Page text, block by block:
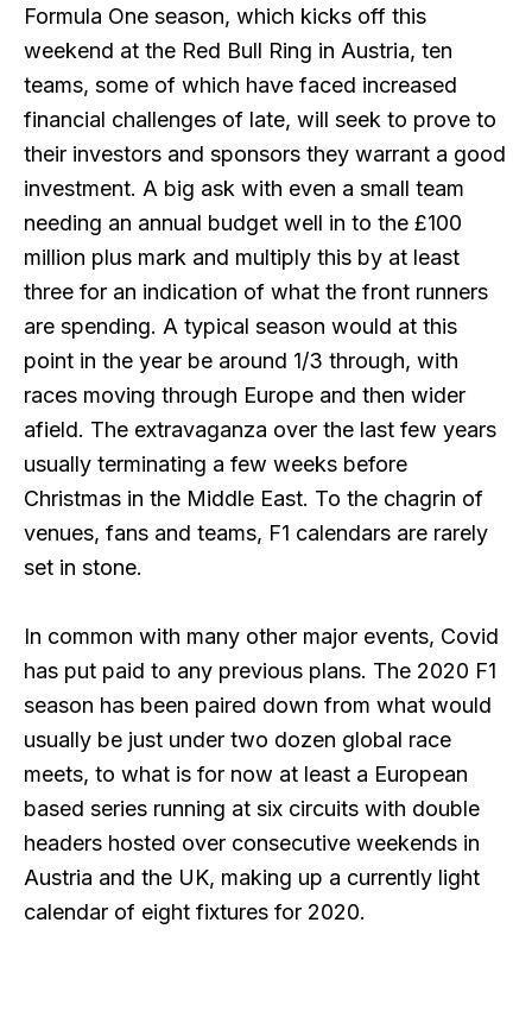
Formula One season, which kicks off this
weekend at the Red Bull Ring in Austria, ten
teams, some of which have faced increased
financial challenges of late, will seek to prove to
their investors and sponsors they warrant a good
investment. A big ask with even a small team
needing an annual budget well in to the £100
million plus mark and multiply this by at least
three for an indication of what the front runners
are spending. A typical season would at this
point in the year be around 1/3 through, with
races moving through Europe and then wider
afield. The extravaganza over the last few years
usually terminating a few weeks before
Christmas in the Middle East. To the chagrin of
venues, fans and teams, F1 calendars are rarely
set in stone.
In common with many other major events, Covid
has put paid to any previous plans. The 2020 F1
season has been paired down from what would
usually be just under two dozen global race
meets, to what is for now at least a European
based series running at six circuits with double
headers hosted over consecutive weekends in
Austria and the UK, making up a currently light
calendar of eight fixtures for 2020.